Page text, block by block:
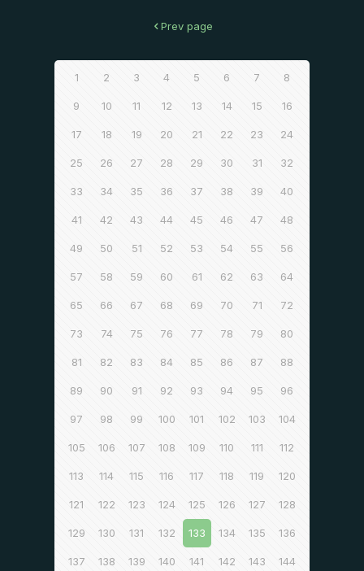
Prev page
1 2 3 4 5 6 7 8
9 10 11 12 13 14 15 16
17 18 19 20 21 22 23 24
25 26 27 28 29 30 31 32
33 34 35 36 37 38 39 40
41 42 43 44 45 46 47 48
49 50 51 52 53 54 55 56
57 58 59 60 61 62 63 64
65 66 67 68 69 70 71 72
73 74 75 76 77 78 79 80
81 82 83 84 85 86 87 88
89 90 91 92 93 94 95 96
97 98 99 100 101 102 103 104
105 106 107 108 109 110 111 112
113 114 115 116 117 118 119 120
121 122 123 124 125 126 127 128
129 130 131 132 133 134 135 136
137 138 139 140 141 142 143 144